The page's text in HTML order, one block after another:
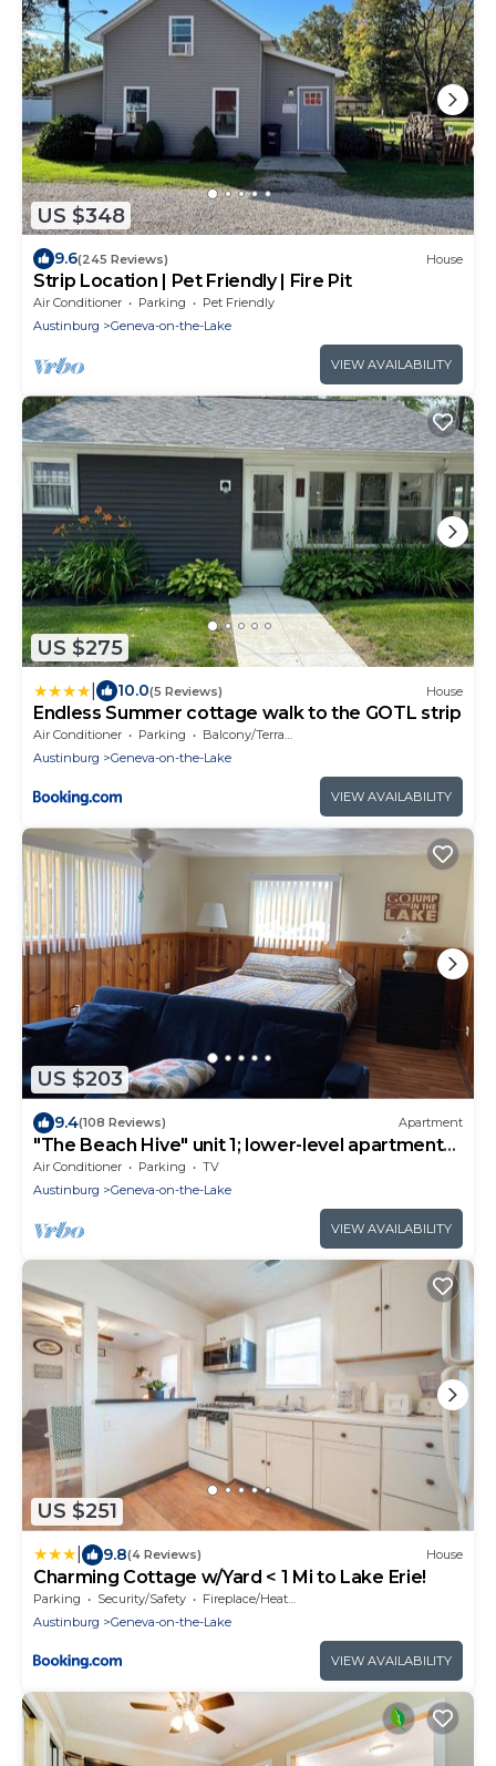
US $348
9.6(245 Reviews) House
Strip Location | Pet Friendly | Fire Pit
Air Conditioner Parking
Pet Friendly
Austinburg
Geneva-on-the-Lake
VIEW AVAILABILITY
US $275
10.0(5 Reviews) House
Endless Summer cottage walk to the GOTL strip
Air Conditioner Parking
Balcony/Terrace
Austinburg
Geneva-on-the-Lake
VIEW AVAILABILITY
US $203
9.4(108 Reviews) Apartment
"The Beach Hive" unit 1; lower-level apartment
on the Lake
Air Conditioner Parking
TV
Austinburg
Geneva-on-the-Lake
VIEW AVAILABILITY
US $251
9.8(4 Reviews) House
Charming Cottage w/Yard < 1 Mi to Lake Erie!
Parking Security/Safety
Fireplace/Heating
Austinburg
Geneva-on-the-Lake
VIEW AVAILABILITY